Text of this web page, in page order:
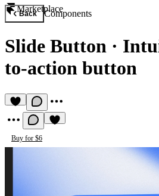
Marketplace
Back Components
Slide Button ·
to-action button
Buy for $6